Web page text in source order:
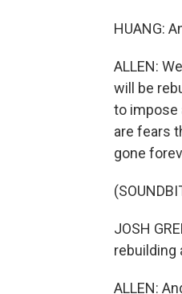
HUANG:
ALLEN:
will be
to impose
are fears
gone
JOSH
rebuilding
ALLEN: